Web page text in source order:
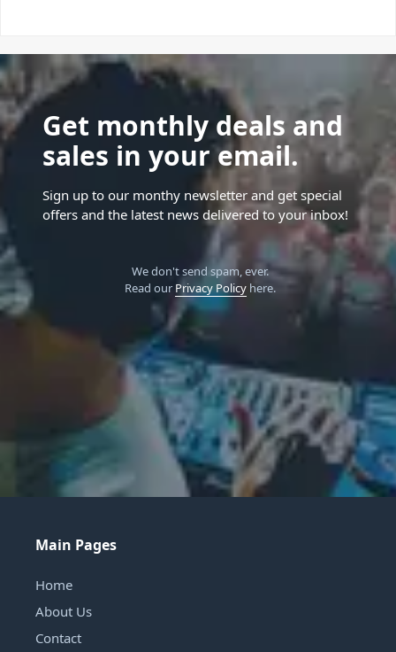
Get monthly deals and
sales in your email.
Sign up to our monthy newsletter and get special
offers and the latest news delivered to your inbox!
We don't send spam, ever.
Read our Privacy Policyhere.
Main Pages
Home
About Us
Contact